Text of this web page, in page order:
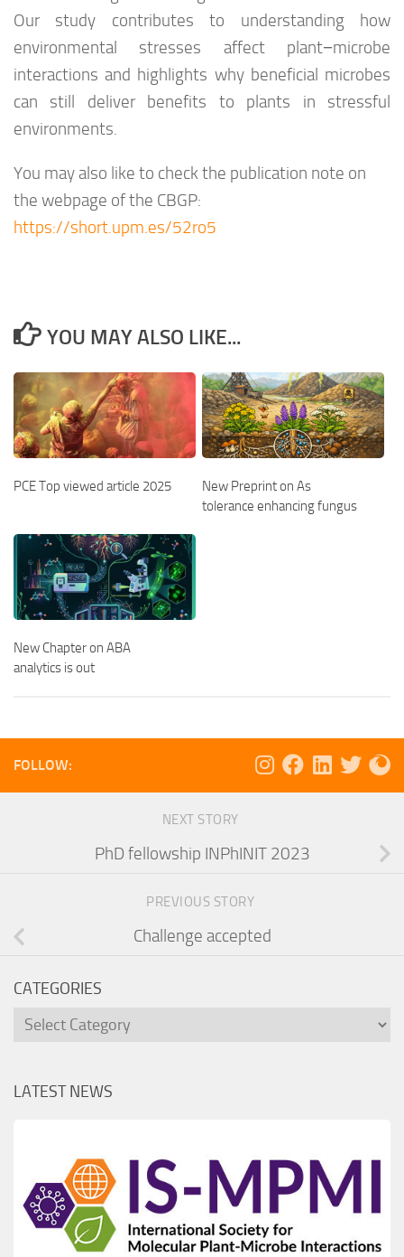
Our study contributes to understanding how
environmental stresses affect plant−microbe
interactions and highlights why beneficial microbes
can still deliver benefits to plants in stressful
environments.
You may also like to check the publication note on
the webpage of the CBGP:
https://short.upm.es/52ro5
YOU MAY ALSO LIKE...
PCE Top viewed article 2025
New Preprint on As
tolerance enhancing fungus
New Chapter on ABA
analytics is out
FOLLOW:
NEXT STORY
PhD fellowship INPhINIT 2023
PREVIOUS STORY
Challenge accepted
CATEGORIES
Categories
LATEST NEWS